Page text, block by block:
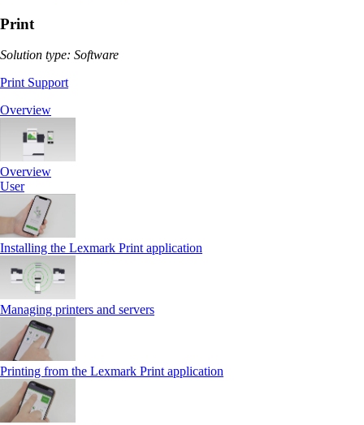
Print
Solution type: Software
Print Support
Overview
Overview
User
Installing the Lexmark Print application
Managing printers and servers
Printing from the Lexmark Print application